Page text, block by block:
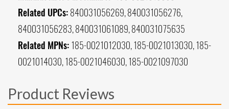
Related UPCs: 840031056269, 840031056276,
840031056283, 840031061089, 840031075635
Related MPNs: 185-0021012030, 185-0021013030, 185-
0021014030, 185-0021046030, 185-0021097030
Product Reviews